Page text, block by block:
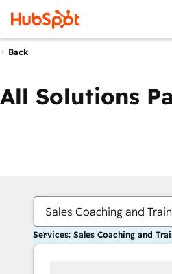
Back
All Solutions
Sales Coaching and
Services: Sales Coaching and